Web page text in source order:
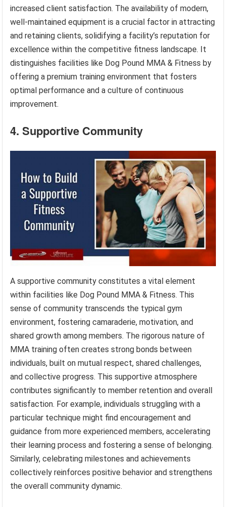
increased client satisfaction. The availability of modern,
well-maintained equipment is a crucial factor in attracting
and retaining clients, solidifying a facility’s reputation for
excellence within the competitive fitness landscape. It
distinguishes facilities like Dog Pound MMA & Fitness by
offering a premium training environment that fosters
optimal performance and a culture of continuous
improvement.
4. Supportive Community
A supportive community constitutes a vital element
within facilities like Dog Pound MMA & Fitness. This
sense of community transcends the typical gym
environment, fostering camaraderie, motivation, and
shared growth among members. The rigorous nature of
MMA training often creates strong bonds between
individuals, built on mutual respect, shared challenges,
and collective progress. This supportive atmosphere
contributes significantly to member retention and overall
satisfaction. For example, individuals struggling with a
particular technique might find encouragement and
guidance from more experienced members, accelerating
their learning process and fostering a sense of belonging.
Similarly, celebrating milestones and achievements
collectively reinforces positive behavior and strengthens
the overall community dynamic.